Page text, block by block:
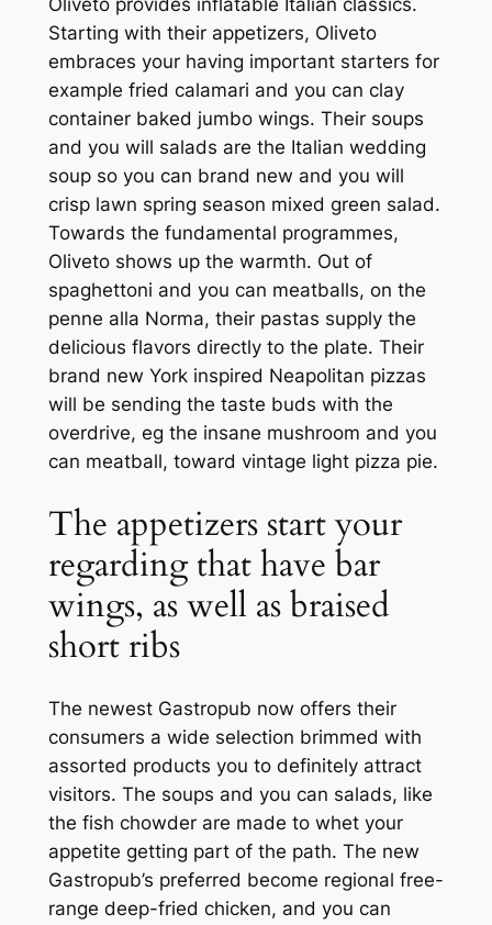
Starting with their appetizers, Oliveto
embraces your having important starters for
example fried calamari and you can clay
container baked jumbo wings. Their soups
and you will salads are the Italian wedding
soup so you can brand new and you will
crisp lawn spring season mixed green salad.
Towards the fundamental programmes,
Oliveto shows up the warmth. Out of
spaghettoni and you can meatballs, on the
penne alla Norma, their pastas supply the
delicious flavors directly to the plate. Their
brand new York inspired Neapolitan pizzas
will be sending the taste buds with the
overdrive, eg the insane mushroom and you
can meatball, toward vintage light pizza pie.
The appetizers start your
regarding that have bar
wings, as well as braised
short ribs
The newest Gastropub now offers their
consumers a wide selection brimmed with
assorted products you to definitely attract
visitors. The soups and you can salads, like
the fish chowder are made to whet your
appetite getting part of the path. The new
Gastropub’s preferred become regional free-
range deep-fried chicken, and you can